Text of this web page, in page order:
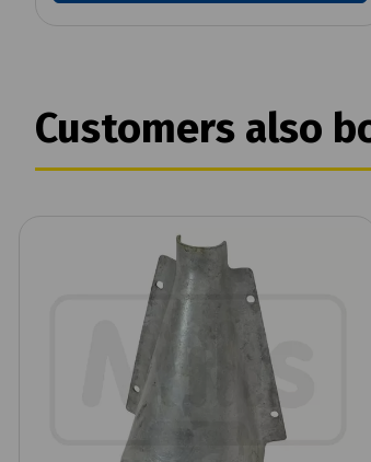
Customers also